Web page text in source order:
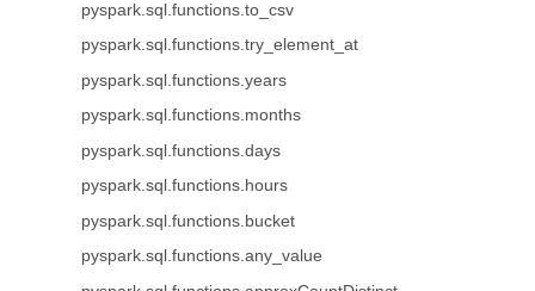
pyspark.sql.functions.to_csv
pyspark.sql.functions.try_element_at
pyspark.sql.functions.years
pyspark.sql.functions.months
pyspark.sql.functions.days
pyspark.sql.functions.hours
pyspark.sql.functions.bucket
pyspark.sql.functions.any_value